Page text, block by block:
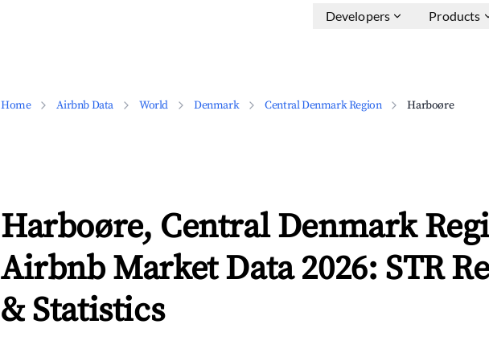
Developers Products
Home Airbnb Data World Denmark Central Denmark Region Harboøre
Harboøre, Central Denmark
Airbnb Market Data 2026: STR
& Statistics